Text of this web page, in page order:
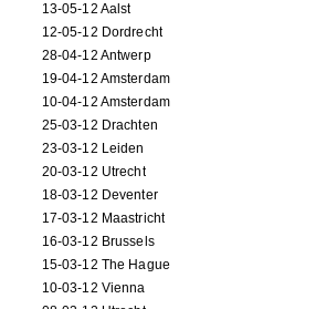
13-05-12 Aalst
12-05-12 Dordrecht
28-04-12 Antwerp
19-04-12 Amsterdam
10-04-12 Amsterdam
25-03-12 Drachten
23-03-12 Leiden
20-03-12 Utrecht
18-03-12 Deventer
17-03-12 Maastricht
16-03-12 Brussels
15-03-12 The Hague
10-03-12 Vienna